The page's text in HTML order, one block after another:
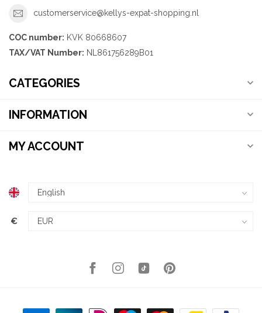
customerservice@kellys-expat-shopping.nl
COC number: KVK 80668607
TAX/VAT Number: NL861756289B01
CATEGORIES
INFORMATION
MY ACCOUNT
€